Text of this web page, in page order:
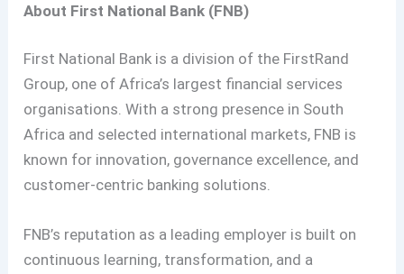
About First National Bank (FNB)
First National Bank is a division of the FirstRand
Group, one of Africa’s largest financial services
organisations. With a strong presence in South
Africa and selected international markets, FNB is
known for innovation, governance excellence, and
customer-centric banking solutions.
FNB’s reputation as a leading employer is built on
continuous learning, transformation, and a